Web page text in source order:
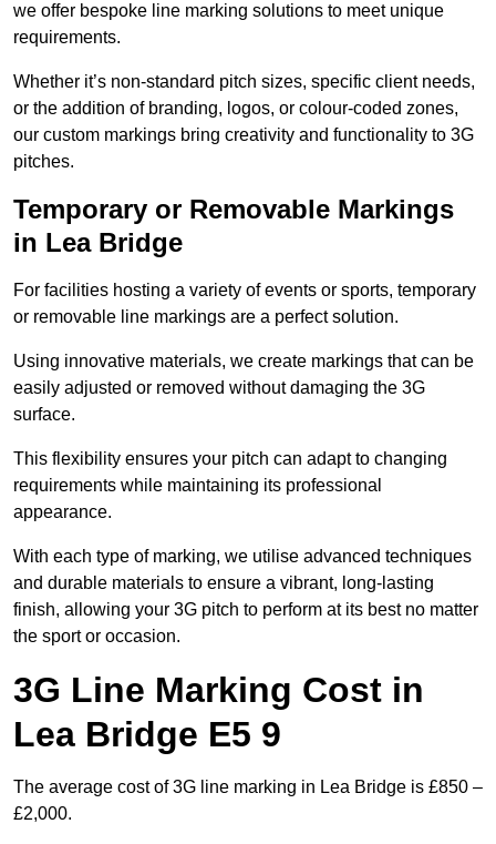
we offer bespoke line marking solutions to meet unique
requirements.
Whether it’s non-standard pitch sizes, specific client needs,
or the addition of branding, logos, or colour-coded zones,
our custom markings bring creativity and functionality to 3G
pitches.
Temporary or Removable Markings
in Lea Bridge
For facilities hosting a variety of events or sports, temporary
or removable line markings are a perfect solution.
Using innovative materials, we create markings that can be
easily adjusted or removed without damaging the 3G
surface.
This flexibility ensures your pitch can adapt to changing
requirements while maintaining its professional
appearance.
With each type of marking, we utilise advanced techniques
and durable materials to ensure a vibrant, long-lasting
finish, allowing your 3G pitch to perform at its best no matter
the sport or occasion.
3G Line Marking Cost in
Lea Bridge E5 9
The average cost of 3G line marking in Lea Bridge is £850 –
£2,000.